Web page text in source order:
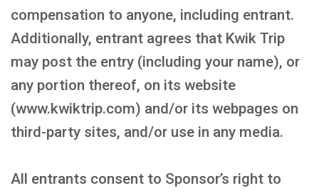
compensation to anyone, including entrant.
Additionally, entrant agrees that Kwik Trip
may post the entry (including your name), or
any portion thereof, on its website
(www.kwiktrip.com) and/or its webpages on
third-party sites, and/or use in any media.
All entrants consent to Sponsor’s right to